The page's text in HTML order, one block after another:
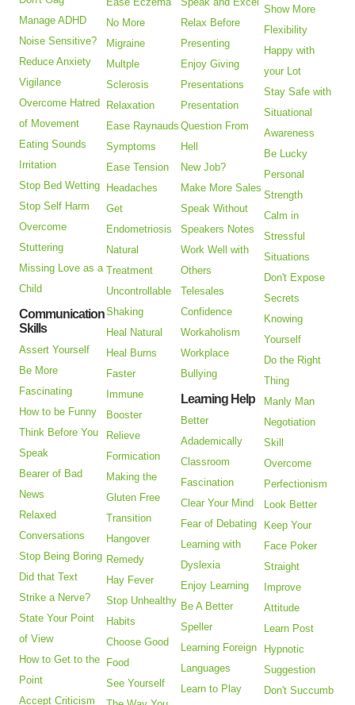
Manage ADHD
Noise Sensitive?
Reduce Anxiety
Vigilance
Overcome Hatred
of Movement
Eating Sounds
Irritation
Stop Bed Wetting
Stop Self Harm
Overcome
Stuttering
Missing Love as a
Child
Communication
Skills
Assert Yourself
Be More
Fascinating
How to be Funny
Think Before You
Speak
Bearer of Bad
News
Relaxed
Conversations
Stop Being Boring
Did that Text
Strike a Nerve?
State Your Point
of View
How to Get to the
Point
Accept Criticism
No More
Migraine
Multple
Sclerosis
Relaxation
Ease Raynauds
Symptoms
Ease Tension
Headaches
Get
Endometriosis
Natural
Treatment
Uncontrollable
Shaking
Heal Natural
Heal Burns
Faster
Immune
Booster
Relieve
Formication
Making the
Gluten Free
Transition
Hangover
Remedy
Hay Fever
Stop Unhealthy
Habits
Choose Good
Food
See Yourself
Relax Before
Presenting
Enjoy Giving
Presentations
Presentation
Question From
Hell
New Job?
Make More Sales
Speak Without
Speakers Notes
Work Well with
Others
Telesales
Confidence
Workaholism
Workplace
Bullying
Learning Help
Better
Adademically
Classroom
Fascination
Clear Your Mind
Fear of Debating
Learning with
Dyslexia
Enjoy Learning
Be A Better
Speller
Learning Foreign
Languages
Learn to Play
Show More
Flexibility
Happy with
your Lot
Stay Safe with
Situational
Awareness
Be Lucky
Personal
Strength
Calm in
Stressful
Situations
Don't Expose
Secrets
Knowing
Yourself
Do the Right
Thing
Manly Man
Negotiation
Skill
Overcome
Perfectionism
Look Better
Keep Your
Face Poker
Straight
Improve
Attitude
Learn Post
Hypnotic
Suggestion
Don't Succumb